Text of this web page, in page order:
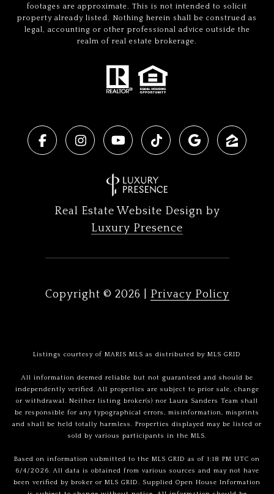
footages are approximate. This is not intended to solicit
property already listed. Nothing herein shall be construed as
legal, accounting or other professional advice outside the
realm of real estate brokerage.
Real Estate Website Design by
Luxury Presence
Copyright © 2026 Privacy Policy
Listings courtesy of MARIS MLS as distributed by MLS GRID
All information deemed reliable but not guaranteed and should be
independently verified. All properties are subject to prior sale, change
or withdrawal. Neither listing broker(s) nor Laura Sanders Team shall
be responsible for any typographical errors, misinformation, misprints
and shall be held totally harmless. Properties displayed may be listed or
sold by various participants in the MLS.
Based on information submitted to the MLS GRID as of 1:18 PM UTC on
6/4/2026. All data is obtained from various sources and may not have
been verified by broker or MLS GRID. Supplied Open House Information